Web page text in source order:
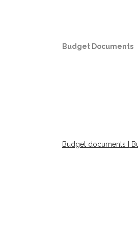
Budget Documents
Budget documents |